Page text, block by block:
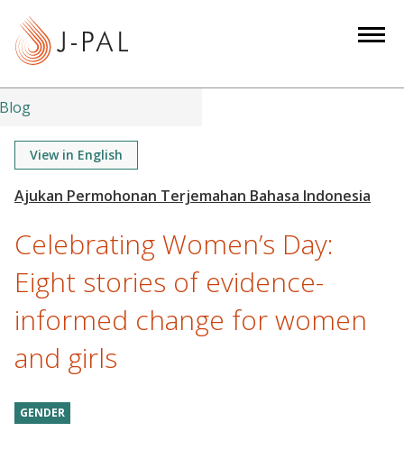
t
Blog
View in English
Celebrating Women’s Day:
Eight stories of evidence-
informed change for women
and girls
GENDER